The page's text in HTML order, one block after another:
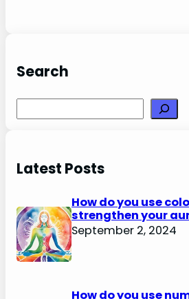
Search
Latest Posts
How do you use
strengthen your
September 2, 2024
How do you use